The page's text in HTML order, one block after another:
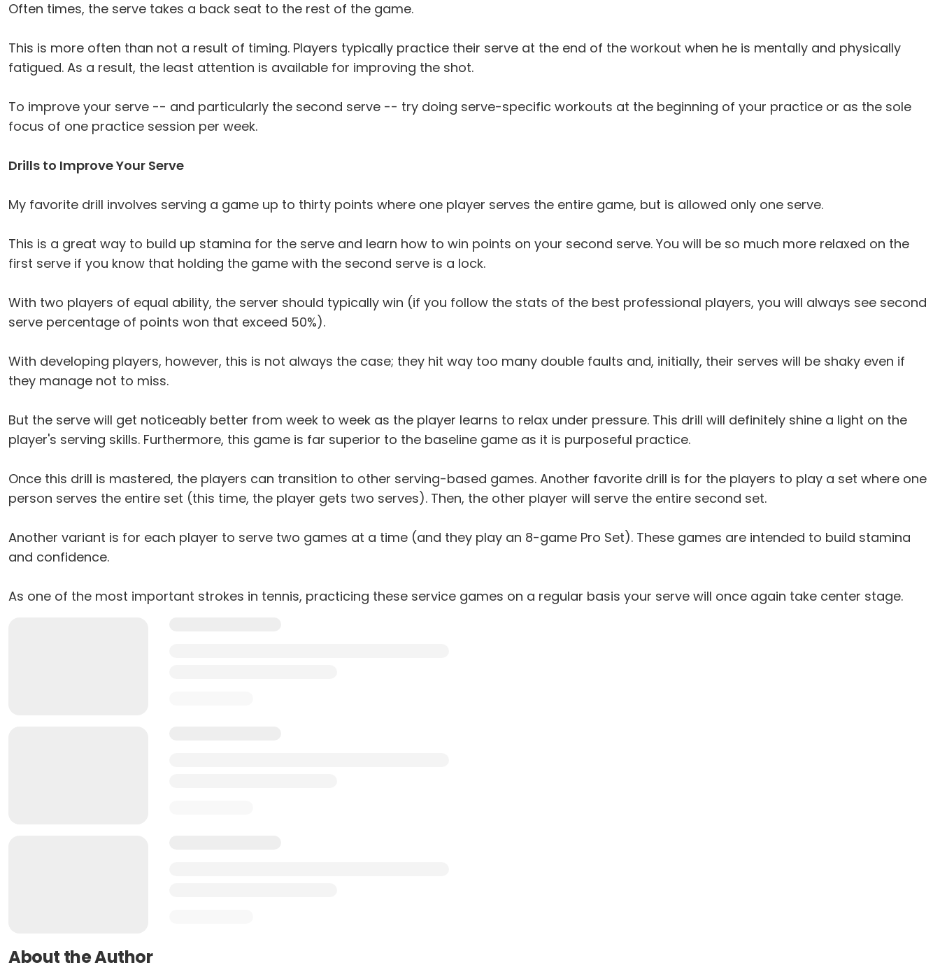
Often times, the serve takes a back seat to the rest of the game.
This is more often than not a result of timing. Players typically practice their serve at the end of the workout when he is mentally and physically
fatigued. As a result, the least attention is available for improving the shot.
To improve your serve -- and particularly the second serve -- try doing serve-specific workouts at the beginning of your practice or as the sole
focus of one practice session per week.
Drills to Improve Your Serve
My favorite drill involves serving a game up to thirty points where one player serves the entire game, but is allowed only one serve.
This is a great way to build up stamina for the serve and learn how to win points on your second serve. You will be so much more relaxed on the
first serve if you know that holding the game with the second serve is a lock.
With two players of equal ability, the server should typically win (if you follow the stats of the best professional players, you will always see second
serve percentage of points won that exceed 50%).
With developing players, however, this is not always the case; they hit way too many double faults and, initially, their serves will be shaky even if
they manage not to miss.
But the serve will get noticeably better from week to week as the player learns to relax under pressure. This drill will definitely shine a light on the
player's serving skills. Furthermore, this game is far superior to the baseline game as it is purposeful practice.
Once this drill is mastered, the players can transition to other serving-based games. Another favorite drill is for the players to play a set where one
person serves the entire set (this time, the player gets two serves). Then, the other player will serve the entire second set.
Another variant is for each player to serve two games at a time (and they play an 8-game Pro Set). These games are intended to build stamina
and confidence.
As one of the most important strokes in tennis, practicing these service games on a regular basis your serve will once again take center stage.
About the Author